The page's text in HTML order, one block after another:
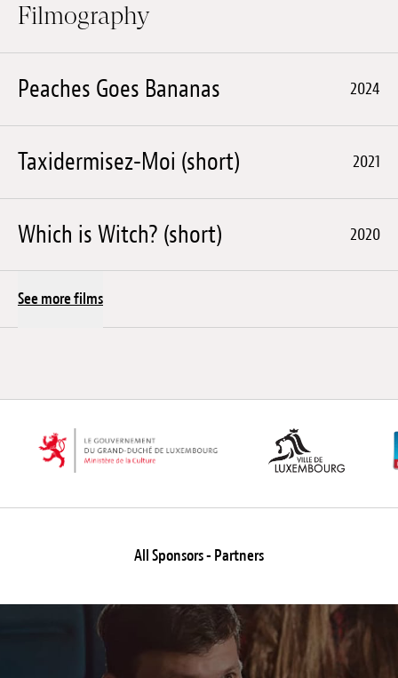
Filmography
Peaches Goes Bananas 2024
Taxidermisez-Moi (short) 2021
Which is Witch? (short) 2020
See more films
All Sponsors - Partners